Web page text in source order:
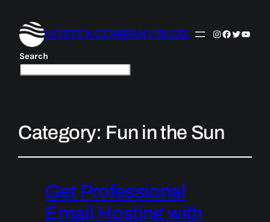
HOSTEK COMPANY BLOG Instagram
Facebook
Twitter
Search
Category: Fun in the Sun
Get Professional
Email Hosting with